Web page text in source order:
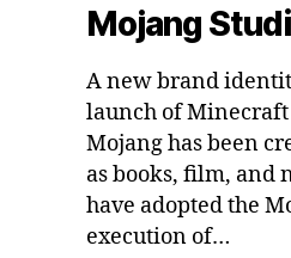
Mojang
A new brand
launch of Minecraft
Mojang has been
as books, film, and
have adopted the
execution of…